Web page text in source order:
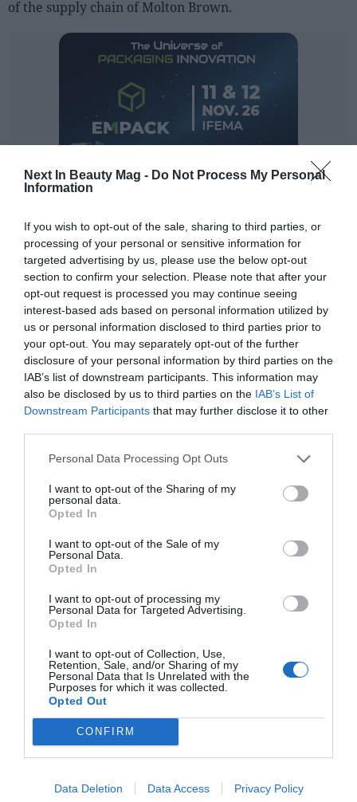
Next In Beauty Mag - Do Not Process My Personal
Information
If you wish to opt-out of the sale, sharing to third parties, or
processing of your personal or sensitive information for
targeted advertising by us, please use the below opt-out
section to confirm your selection. Please note that after your
opt-out request is processed you may continue seeing
interest-based ads based on personal information utilized by
us or personal information disclosed to third parties prior to
your opt-out. You may separately opt-out of the further
disclosure of your personal information by third parties on the
IAB’s list of downstream participants. This information may
also be disclosed by us to third parties on the IAB’s List of
Downstream Participants that may further disclose it to other
Personal Data Processing Opt Outs
I want to opt-out of the Sharing of my
personal data.
Opted In
I want to opt-out of the Sale of my
Personal Data.
Opted In
I want to opt-out of processing my
Personal Data for Targeted Advertising.
Opted In
I want to opt-out of Collection, Use,
Retention, Sale, and/or Sharing of my
Personal Data that Is Unrelated with the
Purposes for which it was collected.
Opted Out
CONFIRM
Data Deletion Data Access Privacy Policy
LOGIN
ES
of the supply chain of Molton Brown.
Through a press release, Guido expressed his
satisfaction at being able to occupy the new position
and highly valued the work carried out by Herbert
Tripp: " I am very honored to follow Herbert Tripp as
president of functions and operations. Herbert's
leadership was invaluable to Kao for the last 35 years and
specifically to KAO EMEA Consumer Products Business
for the last 2 years I am confident that we can respond to
the challenges posed by the pandemic and the current
economic and political climate with strong strategies and
actions to further drive plus the growth of the EMEA
region for the KAO issue."